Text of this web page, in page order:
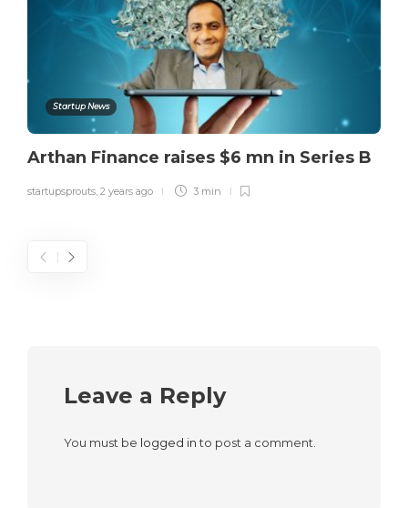
Startup News
Arthan Finance raises $6 mn in Series B
startupsprouts, 2 years ago 3 min
Leave a Reply
You must be logged into post a comment.